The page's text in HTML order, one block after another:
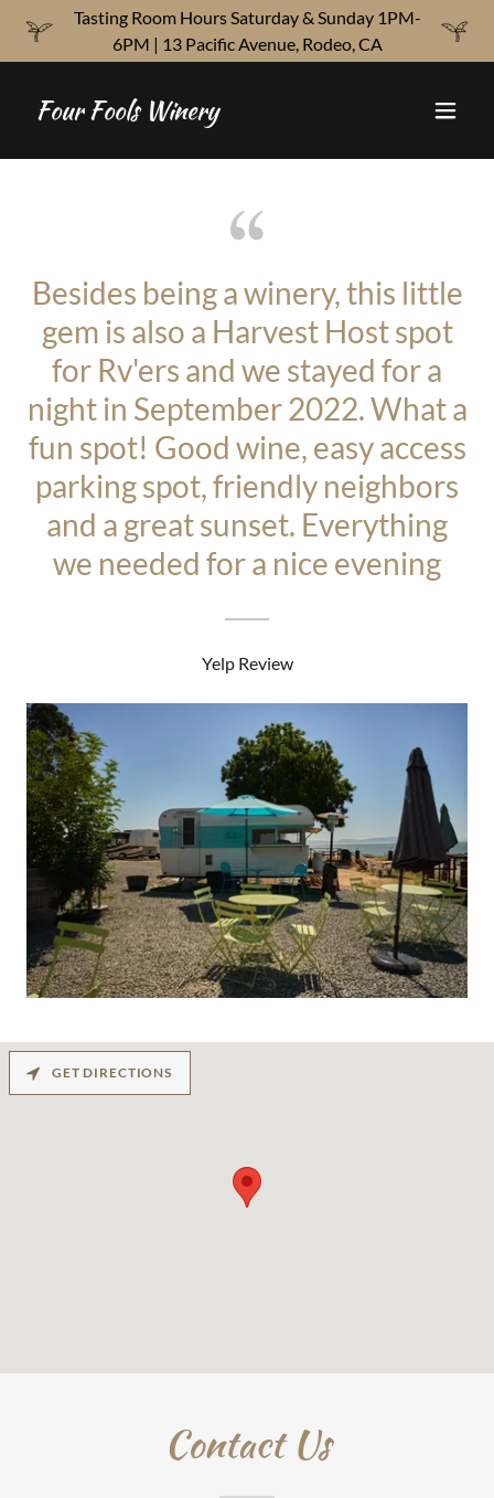
Tasting Room Hours Saturday & Sunday 1PM-
6PM | 13 Pacific Avenue, Rodeo, CA
Four Fools Winery
Besides being a winery, this little
gem is also a Harvest Host spot
for Rv'ers and we stayed for a
night in September 2022. What a
fun spot! Good wine, easy access
parking spot, friendly neighbors
and a great sunset. Everything
we needed for a nice evening
Yelp Review
Contact Us
GET DIRECTIONS